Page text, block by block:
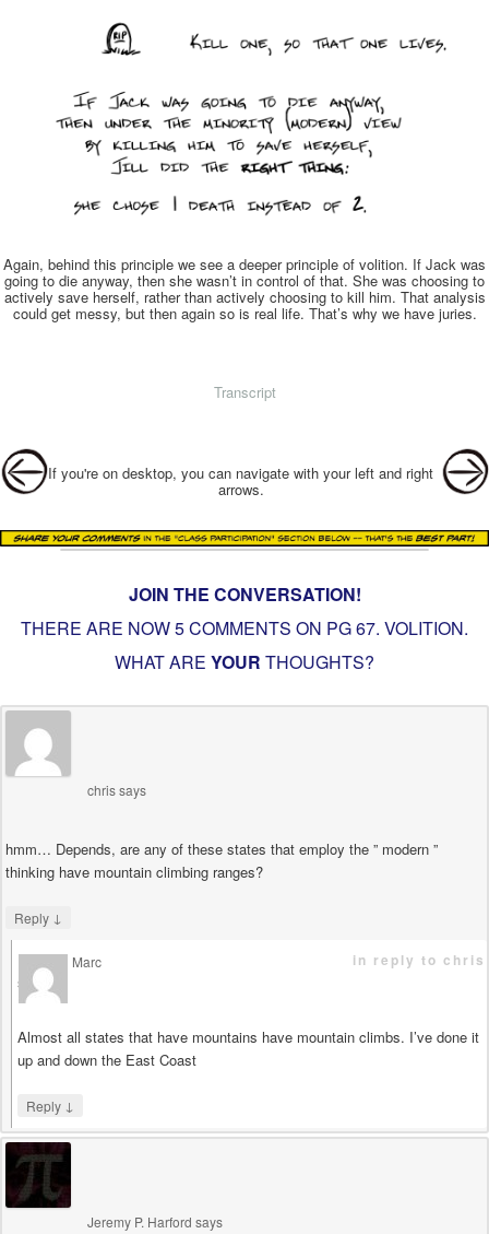
Again, behind this principle we see a deeper principle of volition. If Jack was
going to die anyway, then she wasn’t in control of that. She was choosing to
actively save herself, rather than actively choosing to kill him. That analysis
could get messy, but then again so is real life. That’s why we have juries.
Transcript
Post navigation
If you're on desktop, you can navigate with your left and right
arrows.
JOIN THE CONVERSATION!
THERE ARE NOW 5 COMMENTS ON PG67. VOLITION.
WHAT ARE YOUR THOUGHTS?
chrissays
hmm… Depends, are any of these states that employ the ” modern ”
thinking have mountain climbing ranges?
Reply ↓
Marc
says
in reply to chris
Almost all states that have mountains have mountain climbs. I’ve done it
up and down the East Coast
Reply ↓
Jeremy P. Harford says